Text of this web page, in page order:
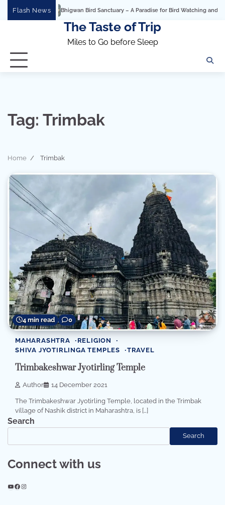
Flash NewsBhigwan Bird Sanctuary – A Paradise for Bird Watching and
The Taste of Trip
Miles to Go before Sleep
Tag: Trimbak
Home Trimbak
4 min read 0
MAHARASHTRA
RELIGION
SHIVA JYOTIRLINGA TEMPLES
TRAVEL
Trimbakeshwar Jyotirling Temple
Author 14 December 2021
The Trimbakeshwar Jyotirling Temple, located in the Trimbak
village of Nashik district in Maharashtra, is […]
Search
Search
Connect with us
YouTube
Facebook
Instagram